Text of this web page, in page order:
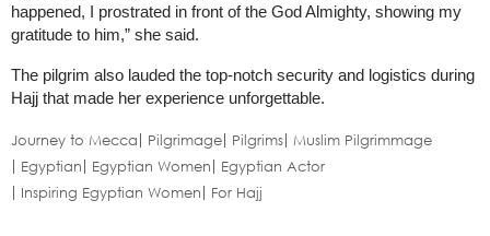
happened, I prostrated in front of the God Almighty, showing my
gratitude to him,” she said.
The pilgrim also lauded the top-notch security and logistics during
Hajj that made her experience unforgettable.
Journey to Mecca Pilgrimage Pilgrims
Muslim Pilgrimmage
Egyptian
Egyptian Women
Egyptian Actor
Inspiring Egyptian Women
For Hajj